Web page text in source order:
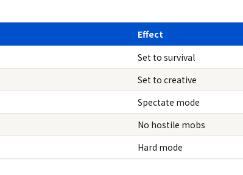
Effect
Set to survival
Set to creative
Spectate mode
No hostile mobs
Hard mode